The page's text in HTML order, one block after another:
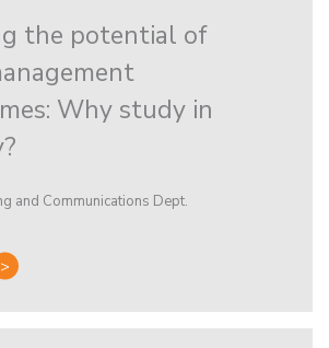
the potential of
Why study in
and Communications Dept.